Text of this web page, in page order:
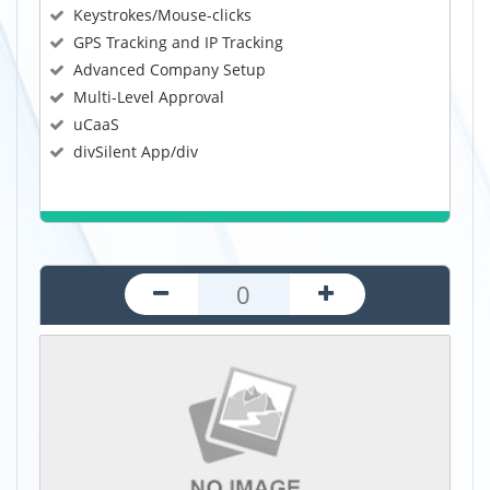
Keystrokes/Mouse-clicks
GPS Tracking and IP Tracking
Advanced Company Setup
Multi-Level Approval
uCaaS
divSilent App/div